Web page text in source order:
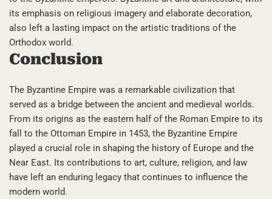
its emphasis on religious imagery and elaborate decoration,
also left a lasting impact on the artistic traditions of the
Orthodox world.
Conclusion
The Byzantine Empire was a remarkable civilization that
served as a bridge between the ancient and medieval worlds.
From its origins as the eastern half of the Roman Empire to its
fall to the Ottoman Empire in 1453, the Byzantine Empire
played a crucial role in shaping the history of Europe and the
Near East. Its contributions to art, culture, religion, and law
have left an enduring legacy that continues to influence the
modern world.